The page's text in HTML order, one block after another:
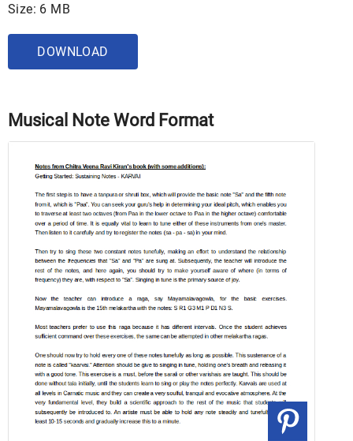
Size: 6 MB
DOWNLOAD
Musical Note Word Format